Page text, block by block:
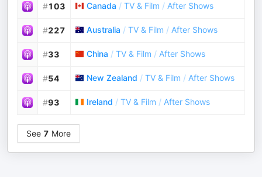
#103 Canada / TV & Film / After Shows
#227 Australia / TV & Film / After Shows
#33 China / TV & Film / After Shows
#54 New Zealand / TV & Film / After Shows
#93 Ireland / TV & Film / After Shows
See 7 More